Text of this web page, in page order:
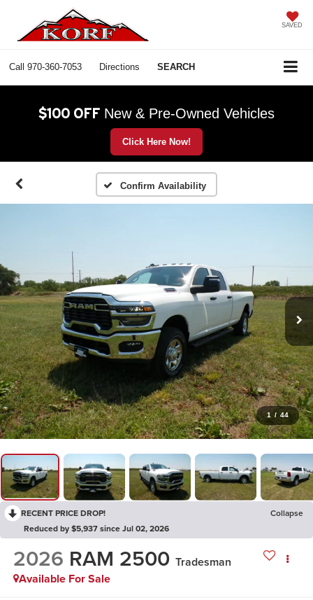
SAVED
Call 970-360-7053 Directions SEARCH
$100 OFF New & Pre-Owned Vehicles
Click Here Now!
Confirm Availability
1 / 44
RECENT PRICE DROP!
Collapse
Reduced by $5,937 since Jul 02, 2026
2026 RAM 2500 Tradesman
Available For Sale